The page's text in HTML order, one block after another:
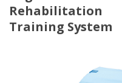
Rehabilitation
Training System